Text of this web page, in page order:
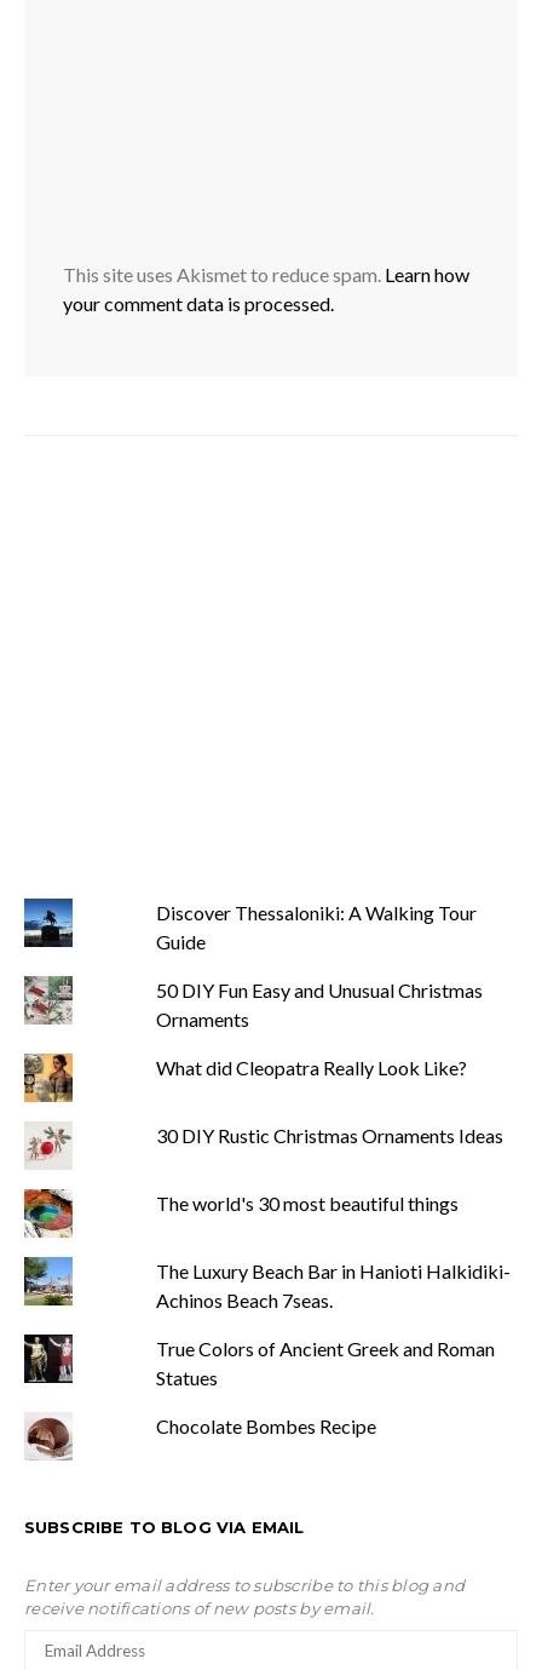
This site uses Akismet to reduce spam. Learn how
your comment data is processed.
Discover Thessaloniki: A Walking Tour
Guide
50 DIY Fun Easy and Unusual Christmas
Ornaments
What did Cleopatra Really Look Like?
30 DIY Rustic Christmas Ornaments Ideas
The world's 30 most beautiful things
The Luxury Beach Bar in Hanioti Halkidiki-
Achinos Beach 7seas.
True Colors of Ancient Greek and Roman
Statues
Chocolate Bombes Recipe
SUBSCRIBE TO BLOG VIA EMAIL
Enter your email address to subscribe to this blog and
receive notifications of new posts by email.